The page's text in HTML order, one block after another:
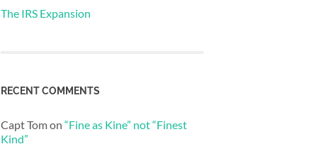
The IRS Expansion
RECENT COMMENTS
Capt Tomon “Fine as Kine” not “Finest
Kind”